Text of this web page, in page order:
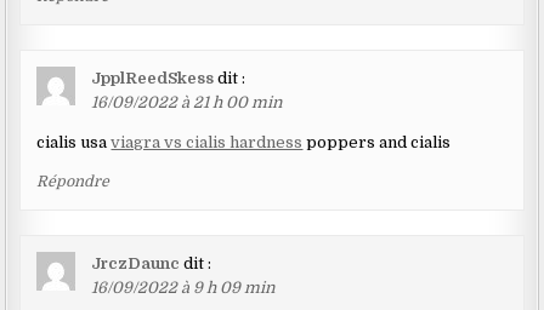
JpplReedSkess dit :
16/09/2022 à 21 h 00 min
cialis usaviagra vs cialis hardness poppers and cialis
Répondre
JrczDaunc dit :
16/09/2022 à 9 h 09 min